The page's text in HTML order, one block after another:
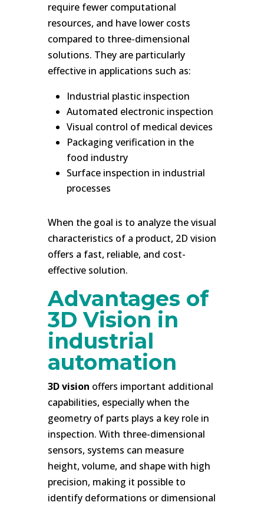
require fewer computational
resources, and have lower costs
compared to three-dimensional
solutions. They are particularly
effective in applications such as:
Industrial plastic inspection
Automated electronic inspection
Visual control of medical devices
Packaging verification in the
food industry
Surface inspection in industrial
processes
When the goal is to analyze the visual
characteristics of a product, 2D vision
offers a fast, reliable, and cost-
effective solution.
Advantages of
3D Vision in
industrial
automation
3D vision offers important additional
capabilities, especially when the
geometry of parts plays a key role in
inspection. With three-dimensional
sensors, systems can measure
height, volume, and shape with high
precision, making it possible to
identify deformations or dimensional